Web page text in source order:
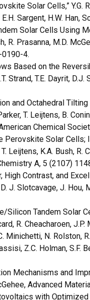
Solar Cells,” Y.G.
Sargent, H.W. Han,
Solar Cells Using
R. Prasanna, M.D.
4.
Based on the
Strand, T.E. Dayrit,
and Octahedral
T. Leijtens, B.
Chemical
Perovskite Solar Cells;
Leijtens, K.A. Bush, R.
A, 5 (2107)
High Contrast, and
J. Slotcavage, J. Hou,
Tandem Solar
R. Cheacharoen,
Minichetti, N. Rolston,
Z.C. Holman, S.F.
Mechanisms and
Advanced
with Optimized